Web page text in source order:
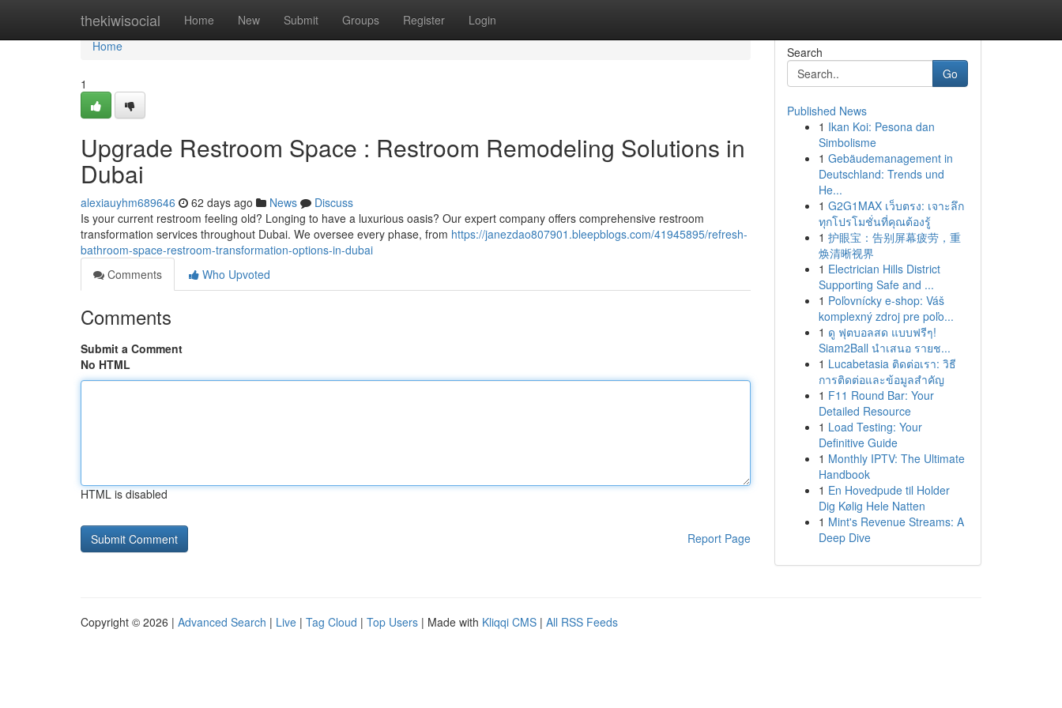
thekiwisocial Home New Submit Groups Register Login
Home
Home
1
Upgrade Restroom Space : Restroom Remodeling Solutions in
Dubai
alexiauyhm689646 62 days ago News
Discuss
Is your current restroom feeling old? Longing to have a luxurious oasis? Our expert company offers comprehensive restroom
transformation services throughout Dubai. We oversee every phase, from https://janezdao807901.bleepblogs.com/41945895/refresh-
bathroom-space-restroom-transformation-options-in-dubai
Comments
Who Upvoted
Comments
Submit a Comment
No HTML
HTML is disabled
Report Page
Search
Go
Published News
1 Ikan Koi: Pesona dan
Simbolisme
1 Gebäudemanagement in
Deutschland: Trends und
He...
1 G2G1MAX เว็บตรง: เจาะลึก
ทุกโปรโมชั่นที่คุณต้องรู้
1 护眼宝：告别屏幕疲劳，重
焕清晰视界
1 Electrician Hills District
Supporting Safe and ...
1 Poľovnícky e-shop: Váš
komplexný zdroj pre poľo...
1 ดู ฟุตบอลสด แบบฟรีๆ!
Siam2Ball นำเสนอ รายช...
1 Lucabetasia ติดต่อเรา: วิธี
การติดต่อและข้อมูลสำคัญ
1 F11 Round Bar: Your
Detailed Resource
1 Load Testing: Your
Definitive Guide
1 Monthly IPTV: The Ultimate
Handbook
1 En Hovedpude til Holder
Dig Kølig Hele Natten
1 Mint's Revenue Streams: A
Deep Dive
Copyright © 2026 | Advanced Search | Live | Tag Cloud | Top Users | Made with Kliqqi CMS | All RSS Feeds